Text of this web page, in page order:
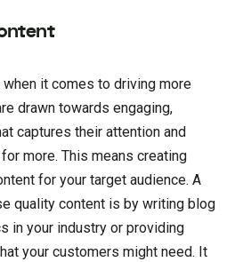
it comes to driving more
drawn towards engaging,
captures their attention and
more. This means creating
for your target audience. A
quality content is by writing blog
in your industry or providing
your customers might need. It